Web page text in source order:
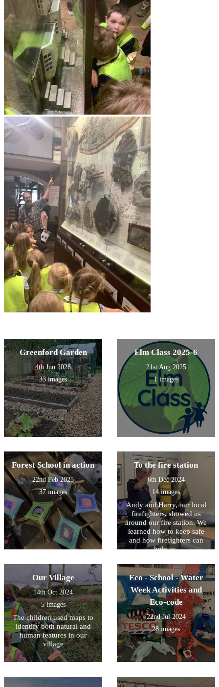
Greenford Garden
4th Jun 2026
33 images
Elm Class 2025-6
21st Aug 2025
1 images
Forest School in action
22nd Feb 2025
37 images
To the fire station
6th Dec 2024
14 images
Andy and Harry, our local
firefighters, showed us
around our fire station. We
learned how to keep safe
and how firefighters can
help us.
Our Village
14th Oct 2024
5 images
The children used maps to
identify both natural and
human features in our
village
Eco - School - Water
Week Activities and
Eco-code
22nd Jul 2024
28 images